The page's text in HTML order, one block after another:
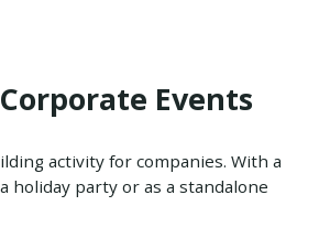
Events
activity for companies. With a
holiday party or as a standalone